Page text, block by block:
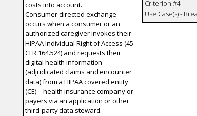
costs into account.
Consumer-directed exchange
occurs when a consumer or an
authorized caregiver invokes their
HIPAA Individual Right of Access (45
CFR 164.524) and requests their
digital health information
(adjudicated claims and encounter
data) from a HIPAA covered entity
(CE) – health insurance company or
payers via an application or other
third-party data steward.
Criterion #4
Use Case(s) -